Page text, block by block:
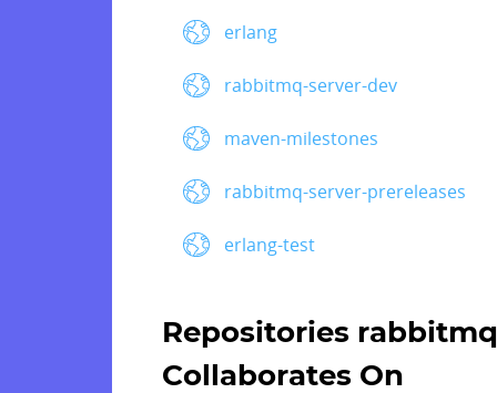
erlang
rabbitmq-server-dev
maven-milestones
rabbitmq-server-prereleases
erlang-test
Repositories rabbitmq
Collaborates On